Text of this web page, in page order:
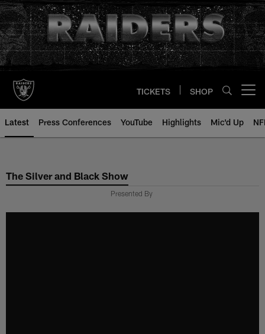
Skip
to
main
content
TICKETS SHOP
Latest Press Conferences YouTube Highlights Mic'd Up
The Silver and Black Show
Presented By